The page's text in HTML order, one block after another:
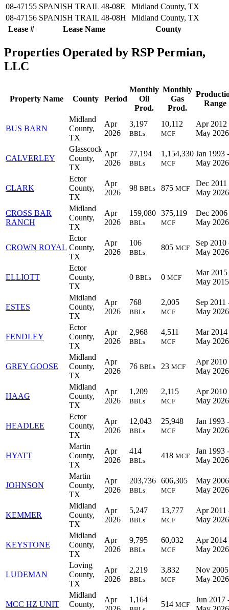
Lease # Lease Name County
08-47155 SPANISH TRAIL 48-08E
Midland County, TX
08-47156 SPANISH TRAIL 48-08H Midland County, TX
Properties Operated by RSP Permian,
LLC
Property Name County Period
Monthly
Oil
Prod.
Monthly
Gas
Prod.
Range
BUS BARN
Midland
County,
TX
Apr
2026
3,197
BBLs
10,112
MCF
Apr 2012
May 2026
CALVERLEY
Glasscock
County,
TX
Apr
2026
77,194
BBLs
1,154,330
MCF
Jan 1993 -
May 2026
CLARK
Ector
County,
TX
Apr
2026
98 BBLs 875 MCF
Dec 2011
May 2026
CROSS BAR
RANCH
Midland
County,
TX
Apr
2026
159,080
BBLs
375,119
MCF
Dec 2006
May 2026
CROWN ROYAL
Ector
County,
TX
Apr
2026
106
BBLs
805 MCF
Sep 2010
May 2026
ELLIOTT
Ector
County,
TX
0 BBLs 0 MCF
Mar 2015
May 2015
ESTES
Midland
County,
TX
Apr
2026
768
BBLs
2,005
MCF
Sep 2011
May 2026
FENDLEY
Ector
County,
TX
Apr
2026
2,968
BBLs
4,511
MCF
Mar 2014
May 2026
GREY GOOSE
Midland
County,
TX
Apr
2026
76 BBLs 23 MCF
Apr 2010
May 2026
HAAG
Midland
County,
TX
Apr
2026
1,209
BBLs
2,115
MCF
Apr 2010
May 2026
HEADLEE
Ector
County,
TX
Apr
2026
12,043
BBLs
25,948
MCF
Jan 1993 -
May 2026
HYATT
Martin
County,
TX
Apr
2026
414
BBLs
418 MCF
Jan 1993 -
May 2026
JOHNSON
Martin
County,
TX
Apr
2026
203,736
BBLs
606,305
MCF
May
May 2026
KEMMER
Midland
County,
TX
Apr
2026
5,247
BBLs
13,777
MCF
Apr 2011
May 2026
KEYSTONE
Midland
County,
TX
Apr
2026
9,795
BBLs
60,032
MCF
Apr 2014
May 2026
LUDEMAN
Loving
County,
TX
Apr
2026
2,219
BBLs
3,832
MCF
Nov
May 2026
MCC HZ UNIT
Midland
County,
Apr
1,164
514 MCF
Jun 2017